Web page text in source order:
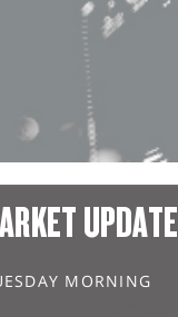
UPDATE
MORNING